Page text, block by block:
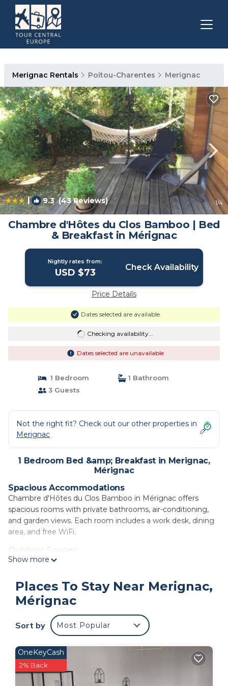
Merignac Rentals Poitou-Charentes Merignac
| 9.3(43 Reviews) 1/4
Chambre d'Hôtes du Clos Bamboo | Bed
& Breakfast in Mérignac
Nightly rates from:
USD $73 Check Availability
Price Details
Dates selected are available
Checking availability...
Dates selected are unavailable
1 Bedroom
1 Bathroom
3 Guests
Not the right fit? Check out our other properties in
Merignac
1 Bedroom Bed &amp; Breakfast in Merignac,
Mérignac
Spacious Accommodations
Chambre d'Hôtes du Clos Bamboo in Mérignac offers
spacious rooms with private bathrooms, air-conditioning,
and garden views. Each room includes a work desk, dining
area, and free WiFi.
Guests can relax on the sun terrace or in the garden,
property features a minimarket, coffee shop, and bicycle
parking for added convenience.
Convenient Location
Located 4.3 mi from Bordeaux–Mérignac Airport, the bed
and breakfast is near attractions such as the Museum of
Aquitaine and Bordeaux Cathedral, each 2.7 mi away. An
ice-skating rink is also nearby.
Guest Services
Show more
Places To Stay Near Merignac,
Mérignac
Sort by Most Popular
OneKeyCash
2% Back